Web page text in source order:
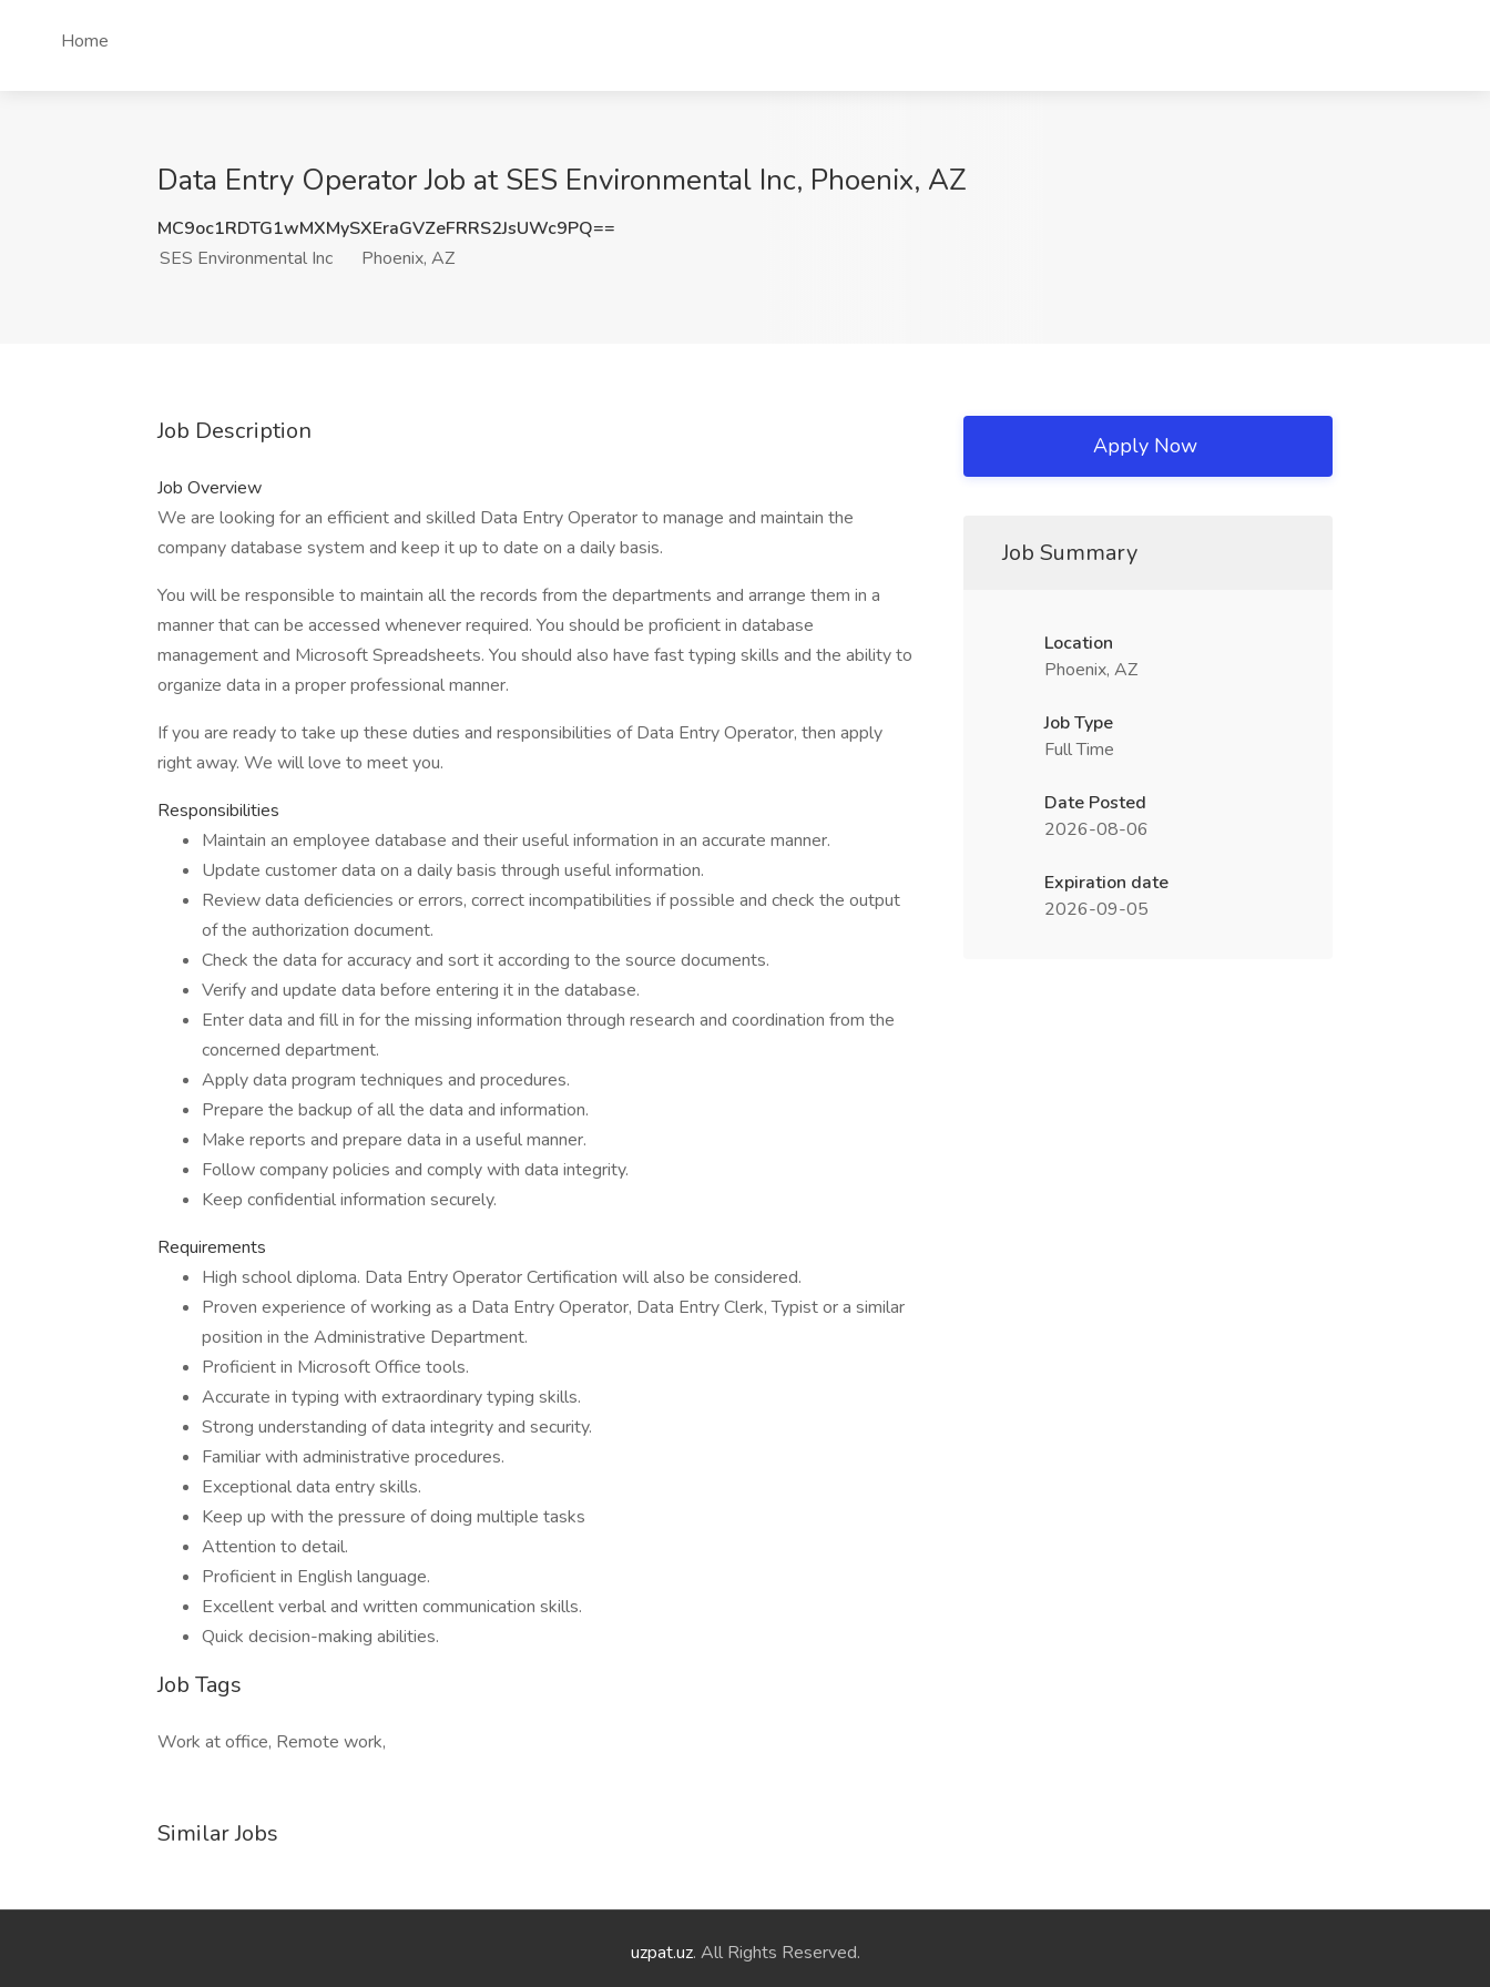
Home
Data Entry Operator Job at SES Environmental Inc, Phoenix, AZ
MC9oc1RDTG1wMXMySXEraGVZeFRRS2JsUWc9PQ==
SES Environmental Inc
Phoenix, AZ
Job Description
Job Overview
We are looking for an efficient and skilled Data Entry Operator to manage and maintain the
company database system and keep it up to date on a daily basis.
You will be responsible to maintain all the records from the departments and arrange them in a
manner that can be accessed whenever required. You should be proficient in database
management and Microsoft Spreadsheets. You should also have fast typing skills and the ability to
organize data in a proper professional manner.
If you are ready to take up these duties and responsibilities of Data Entry Operator, then apply
right away. We will love to meet you.
Responsibilities
Maintain an employee database and their useful information in an accurate manner.
Update customer data on a daily basis through useful information.
Review data deficiencies or errors, correct incompatibilities if possible and check the output
of the authorization document.
Check the data for accuracy and sort it according to the source documents.
Verify and update data before entering it in the database.
Enter data and fill in for the missing information through research and coordination from the
concerned department.
Apply data program techniques and procedures.
Prepare the backup of all the data and information.
Make reports and prepare data in a useful manner.
Follow company policies and comply with data integrity.
Keep confidential information securely.
Requirements
High school diploma. Data Entry Operator Certification will also be considered.
Proven experience of working as a Data Entry Operator, Data Entry Clerk, Typist or a similar
position in the Administrative Department.
Proficient in Microsoft Office tools.
Accurate in typing with extraordinary typing skills.
Strong understanding of data integrity and security.
Familiar with administrative procedures.
Exceptional data entry skills.
Keep up with the pressure of doing multiple tasks
Attention to detail.
Proficient in English language.
Excellent verbal and written communication skills.
Quick decision-making abilities.
Job Tags
Work at office, Remote work,
Similar Jobs
Apply Now
Job Summary
Location
Phoenix, AZ
Job Type
Full Time
Date Posted
2026-08-06
Expiration date
2026-09-05
uzpat.uz. All Rights Reserved.